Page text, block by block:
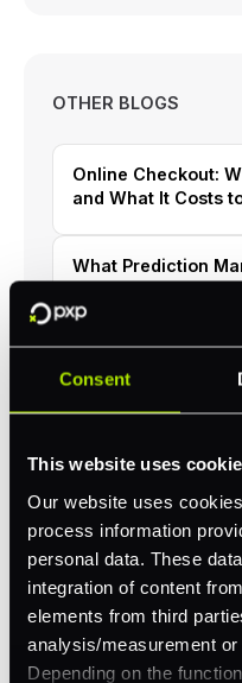
Consent
This website uses
Our website uses
process information
personal data. These
integration of content
elements from third
analysis/measurement
Depending on the
OTHER BLOGS
Online Checkout:
and What It Costs
What Prediction
iGaming Payment
Revolutionize
PXP
Take complete
payments with one